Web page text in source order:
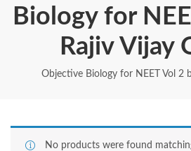
Biology for
Rajiv Vijay
Objective Biology for NEET Vol 2
No products were found